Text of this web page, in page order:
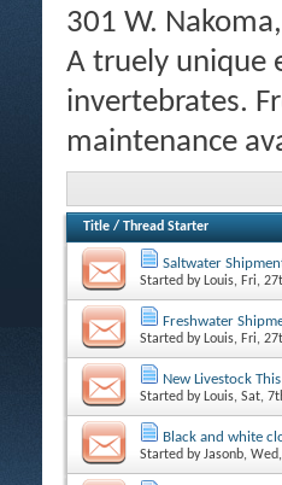
301 W.
A truely unique
invertebrates.
maintenance
Title / Thread Starter
Saltwater
Started by Louis, Fri,
Freshwater
Started by Louis, Fri,
New Livestock
Started by Louis, Sat,
Black and white
Started byJasonb,